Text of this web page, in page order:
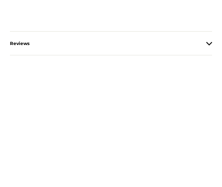
Reviews